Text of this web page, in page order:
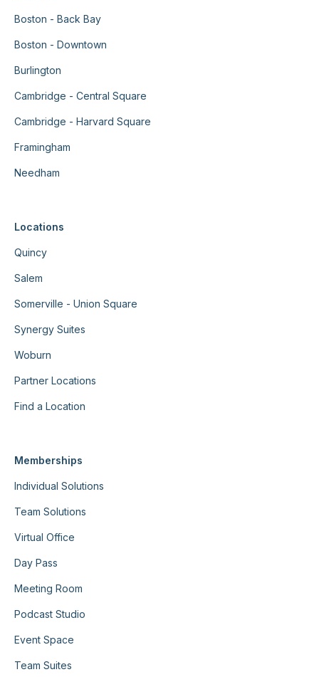
Boston - Back Bay
Boston - Downtown
Burlington
Cambridge - Central Square
Cambridge - Harvard Square
Framingham
Needham
Locations
Quincy
Salem
Somerville - Union Square
Synergy Suites
Woburn
Partner Locations
Find a Location
Memberships
Individual Solutions
Team Solutions
Virtual Office
Day Pass
Meeting Room
Podcast Studio
Event Space
Team Suites